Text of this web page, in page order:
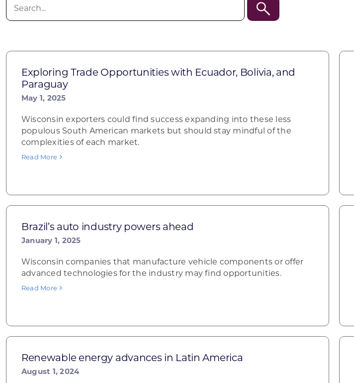
Search
for:
Exploring Trade Opportunities with Ecuador, Bolivia, and
Paraguay
May 1, 2025
Wisconsin exporters could find success expanding into these less
populous South American markets but should stay mindful of the
complexities of each market.
Read More
Brazil’s auto industry powers ahead
January 1, 2025
Wisconsin companies that manufacture vehicle components or offer
advanced technologies for the industry may find opportunities.
Read More
Renewable energy advances in Latin America
August 1, 2024